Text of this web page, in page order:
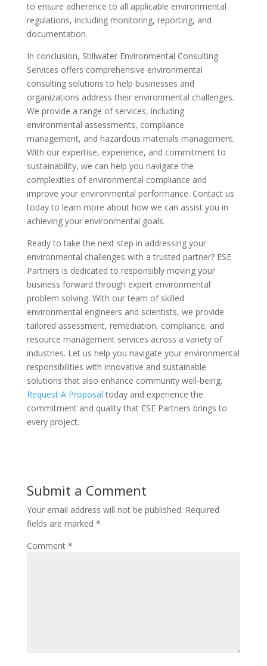
to ensure adherence to all applicable environmental
regulations, including monitoring, reporting, and
documentation.
In conclusion, Stillwater Environmental Consulting
Services offers comprehensive environmental
consulting solutions to help businesses and
organizations address their environmental challenges.
We provide a range of services, including
environmental assessments, compliance
management, and hazardous materials management.
With our expertise, experience, and commitment to
sustainability, we can help you navigate the
complexities of environmental compliance and
improve your environmental performance. Contact us
today to learn more about how we can assist you in
achieving your environmental goals.
Ready to take the next step in addressing your
environmental challenges with a trusted partner? ESE
Partners is dedicated to responsibly moving your
business forward through expert environmental
problem solving. With our team of skilled
environmental engineers and scientists, we provide
tailored assessment, remediation, compliance, and
resource management services across a variety of
industries. Let us help you navigate your environmental
responsibilities with innovative and sustainable
solutions that also enhance community well-being.
Request A Proposal today and experience the
commitment and quality that ESE Partners brings to
every project.
Submit a Comment
Your email address will not be published. Required
fields are marked *
Comment *